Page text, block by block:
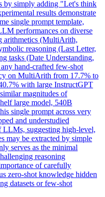
by simply adding "Let's think
results demonstrate
single prompt template,
performances on diverse
arithmetics (MultiArith,
reasoning (Last Letter,
tasks (Date Understanding,
hand-crafted few-shot
on MultiArith from 17.7% to
with large InstructGPT
magnitudes of
large model, 540B
single prompt across very
and understudied
LLMs, suggesting high-level,
may be extracted by simple
serves as the minimal
reasoning
of carefully
zero-shot knowledge hidden
datasets or few-shot